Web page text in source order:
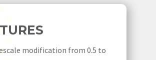
modification from 0.5 to